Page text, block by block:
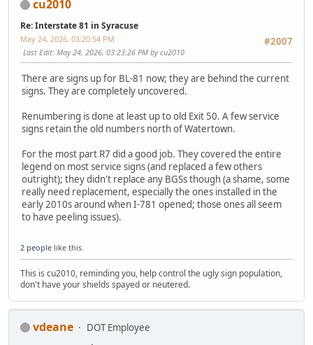
cu2010
Re: Interstate 81 in Syracuse
#2007
May 24, 2026, 03:20:54 PM
Last Edit: May 24, 2026, 03:23:26 PM by cu2010
There are signs up for BL-81 now; they are behind the current
signs. They are completely uncovered.
Renumbering is done at least up to old Exit 50. A few service
signs retain the old numbers north of Watertown.
For the most part R7 did a good job. They covered the entire
legend on most service signs (and replaced a few others
outright); they didn't replace any BGSs though (a shame, some
really need replacement, especially the ones installed in the
early 2010s around when I-781 opened; those ones all seem
to have peeling issues).
2 people like this.
This is cu2010, reminding you, help control the ugly sign population,
don't have your shields spayed or neutered.
vdeane DOT Employee